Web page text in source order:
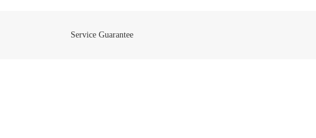
Service Guarantee